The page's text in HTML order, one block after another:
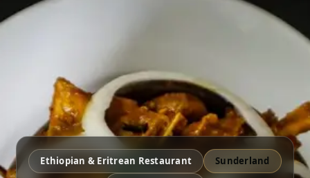
Ethiopian & Eritrean Restaurant
Sunderland